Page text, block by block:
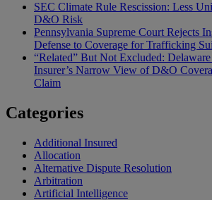
SEC Climate Rule Rescission: Less
D&O Risk
Pennsylvania Supreme Court Rejects
Defense to Coverage for Trafficking
“Related” But Not Excluded:
Insurer’s Narrow View of D&O
Claim
Categories
Additional Insured
Allocation
Alternative Dispute Resolution
Arbitration
Artificial Intelligence